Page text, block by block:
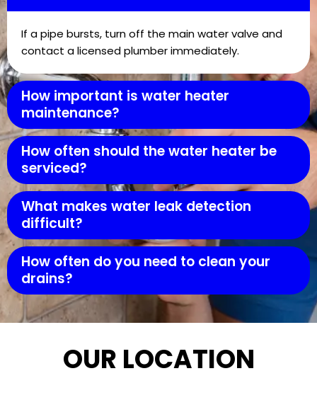
If a pipe bursts, turn off the main water valve and
contact a licensed plumber immediately.
How important is water heater
maintenance?
How often should the water heater be
serviced?
What makes water leak detection
difficult?
How often do you need to clean your
drains?
OUR LOCATION